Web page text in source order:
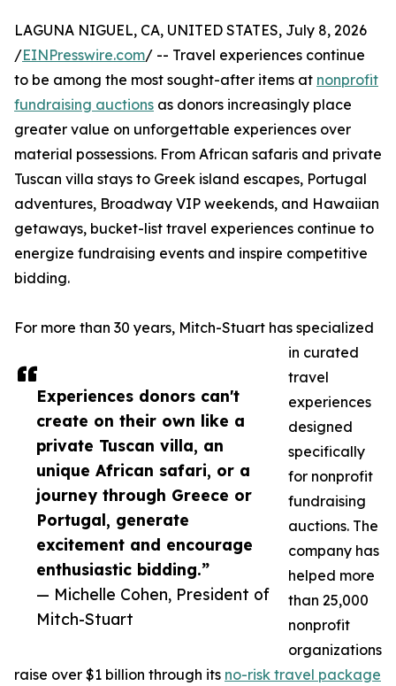
Experiences donors can't
create on their own like a
private Tuscan villa, an
unique African safari, or a
journey through Greece or
Portugal, generate
excitement and encourage
enthusiastic bidding.”
— Michelle Cohen, President of
Mitch-Stuart
LAGUNA NIGUEL, CA, UNITED STATES, July 8, 2026
/EINPresswire.com/ -- Travel experiences continue
to be among the most sought-after items at nonprofit
fundraising auctions as donors increasingly place
greater value on unforgettable experiences over
material possessions. From African safaris and private
Tuscan villa stays to Greek island escapes, Portugal
adventures, Broadway VIP weekends, and Hawaiian
getaways, bucket-list travel experiences continue to
energize fundraising events and inspire competitive
bidding.
For more than 30 years, Mitch-Stuart has specialized
in curated
travel
experiences
designed
specifically
for nonprofit
fundraising
auctions. The
company has
helped more
than 25,000
nonprofit
organizations
raise over $1 billion through its no-risk travel package